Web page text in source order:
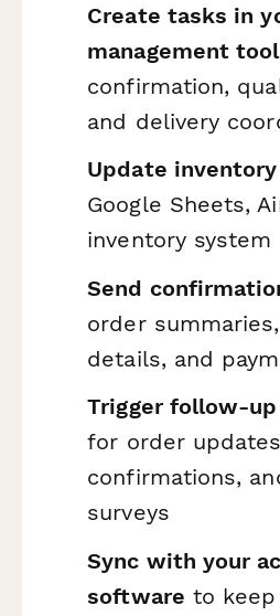
Create tasks in
management tool
confirmation,
and delivery
Update
Google Sheets,
inventory system
Send
order
details, and
Trigger follow-
for order
confirmations,
surveys
Sync with your
software to